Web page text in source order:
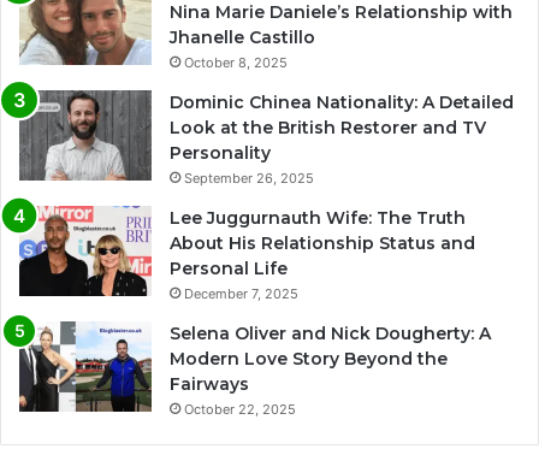
Nina Marie Daniele’s Relationship with
Jhanelle Castillo
October 8, 2025
Dominic Chinea Nationality: A Detailed
Look at the British Restorer and TV
Personality
September 26, 2025
Lee Juggurnauth Wife: The Truth
About His Relationship Status and
Personal Life
December 7, 2025
Selena Oliver and Nick Dougherty: A
Modern Love Story Beyond the
Fairways
October 22, 2025